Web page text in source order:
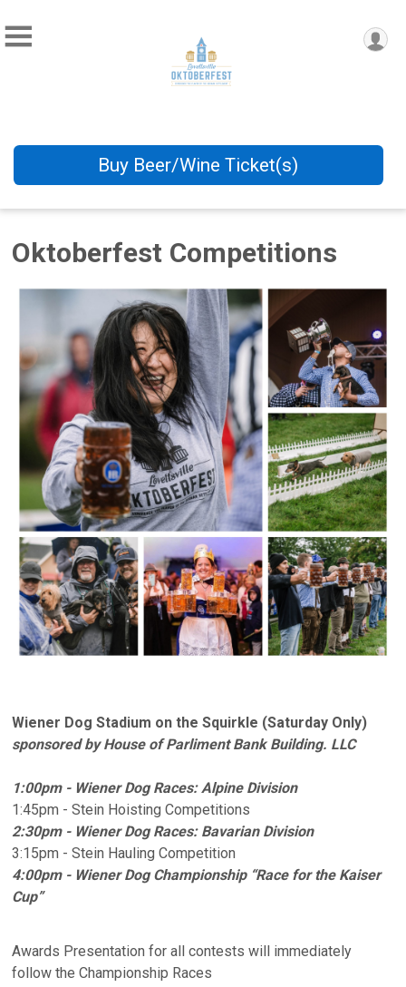
Buy Beer/Wine Ticket(s)
Oktoberfest Competitions
Wiener Dog Stadium on the Squirkle (Saturday Only)
sponsored by House of Parliment Bank Building. LLC
1:00pm - Wiener Dog Races: Alpine Division
1:45pm - Stein Hoisting Competitions
2:30pm - Wiener Dog Races: Bavarian Division
3:15pm - Stein Hauling Competition
4:00pm - Wiener Dog Championship “Race for the Kaiser
Cup”
Awards Presentation for all contests will immediately
follow the Championship Races